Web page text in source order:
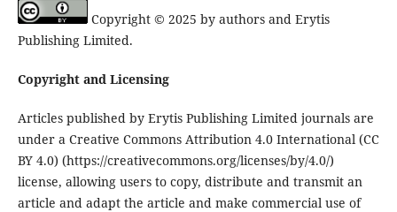
Copyright © 2025 by authors and Erytis
Publishing Limited.
Copyright and Licensing
Articles published by Erytis Publishing Limited journals are
under a Creative Commons Attribution 4.0 International (CC
BY 4.0) (https://creativecommons.org/licenses/by/4.0/)
license, allowing users to copy, distribute and transmit an
article and adapt the article and make commercial use of